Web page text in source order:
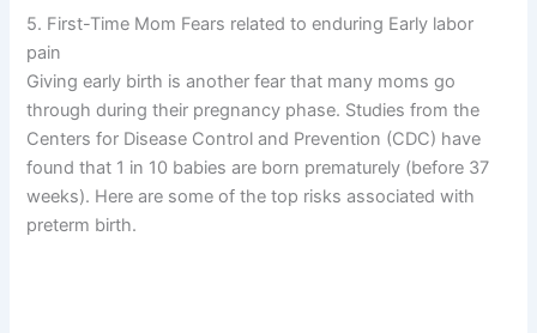
5. First-Time Mom Fears related to enduring Early labor
pain
Giving early birth is another fear that many moms go
through during their pregnancy phase. Studies from the
Centers for Disease Control and Prevention (CDC) have
found that 1 in 10 babies are born prematurely (before 37
weeks). Here are some of the top risks associated with
preterm birth.